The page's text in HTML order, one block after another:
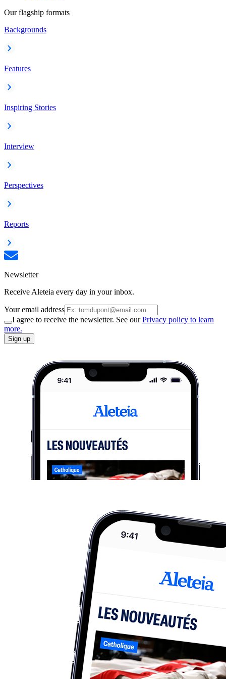
Our flagship formats
Backgrounds
Features
Inspiring Stories
Interview
Perspectives
Reports
Newsletter
Receive Aleteia every day in your inbox.
Your email address
I agree to receive the newsletter. See ourPrivacy policy to learn
more.
Sign up